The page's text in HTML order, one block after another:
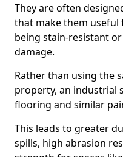
They are often
that make them useful
being stain-resistant
damage.
Rather than using the
property, an industrial
flooring and similar
This leads to greater
spills, high abrasion